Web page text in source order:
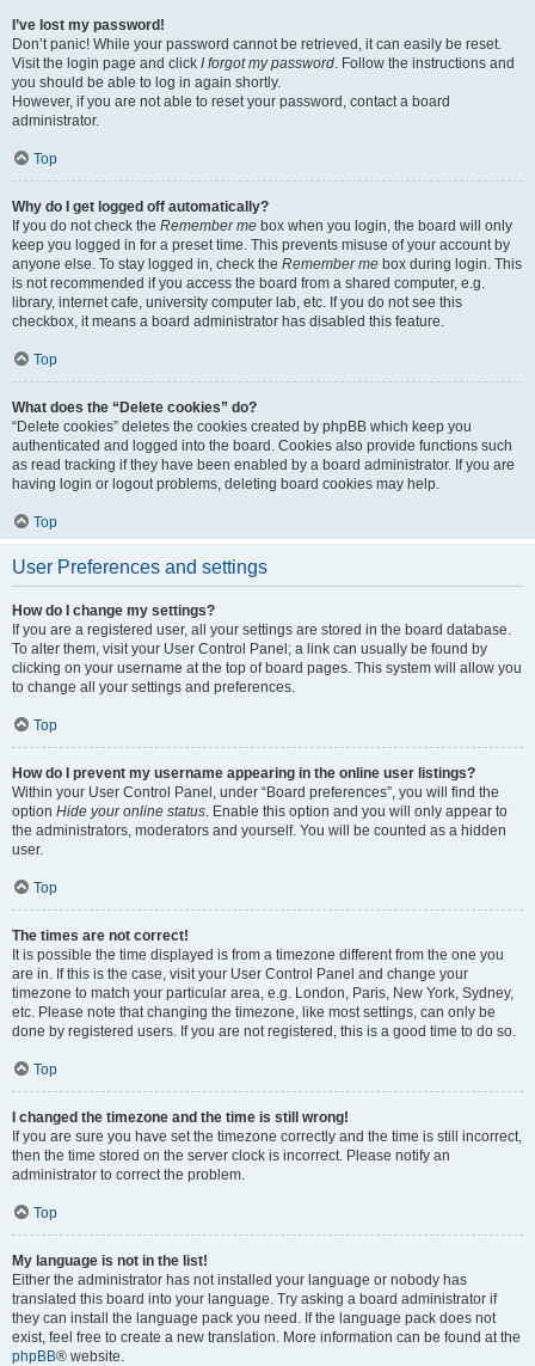
I’ve lost my password!
Don’t panic! While your password cannot be retrieved, it can easily be reset.
Visit the login page and click I forgot my password. Follow the instructions and
you should be able to log in again shortly.
However, if you are not able to reset your password, contact a board
administrator.
Top
Why do I get logged off automatically?
If you do not check the Remember me box when you login, the board will only
keep you logged in for a preset time. This prevents misuse of your account by
anyone else. To stay logged in, check the Remember me box during login. This
is not recommended if you access the board from a shared computer, e.g.
library, internet cafe, university computer lab, etc. If you do not see this
checkbox, it means a board administrator has disabled this feature.
Top
What does the “Delete cookies” do?
“Delete cookies” deletes the cookies created by phpBB which keep you
authenticated and logged into the board. Cookies also provide functions such
as read tracking if they have been enabled by a board administrator. If you are
having login or logout problems, deleting board cookies may help.
Top
User Preferences and settings
How do I change my settings?
If you are a registered user, all your settings are stored in the board database.
To alter them, visit your User Control Panel; a link can usually be found by
clicking on your username at the top of board pages. This system will allow you
to change all your settings and preferences.
Top
How do I prevent my username appearing in the online user listings?
Within your User Control Panel, under “Board preferences”, you will find the
option Hide your online status. Enable this option and you will only appear to
the administrators, moderators and yourself. You will be counted as a hidden
user.
Top
The times are not correct!
It is possible the time displayed is from a timezone different from the one you
are in. If this is the case, visit your User Control Panel and change your
timezone to match your particular area, e.g. London, Paris, New York, Sydney,
etc. Please note that changing the timezone, like most settings, can only be
done by registered users. If you are not registered, this is a good time to do so.
Top
I changed the timezone and the time is still wrong!
If you are sure you have set the timezone correctly and the time is still incorrect,
then the time stored on the server clock is incorrect. Please notify an
administrator to correct the problem.
Top
My language is not in the list!
Either the administrator has not installed your language or nobody has
translated this board into your language. Try asking a board administrator if
they can install the language pack you need. If the language pack does not
exist, feel free to create a new translation. More information can be found at the
phpBB® website.